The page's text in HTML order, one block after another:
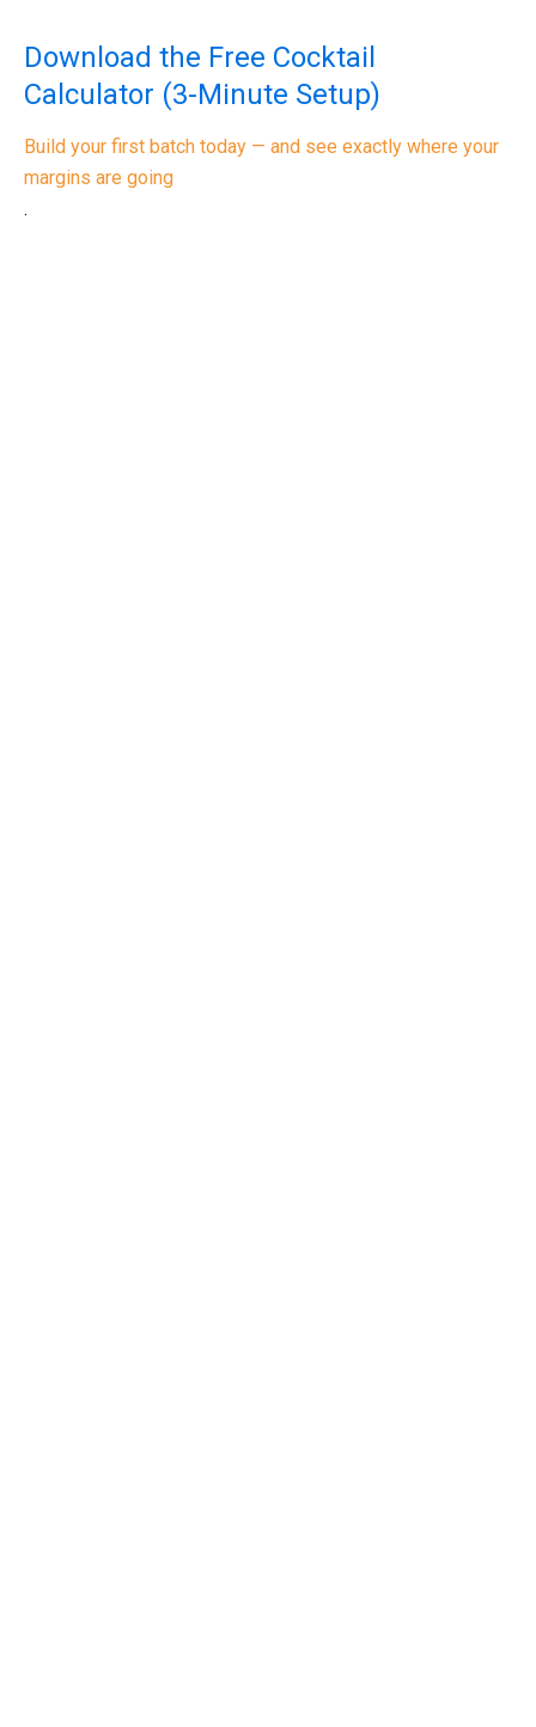
Download the Free Cocktail
Calculator (3-Minute Setup)
Build your first batch today — and see exactly where your
margins are going
.